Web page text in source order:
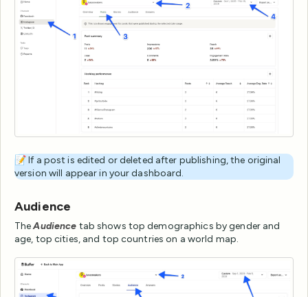
📝 If a post is edited or deleted after publishing, the original
version will appear in your dashboard.
Audience
TheAudience tab shows top demographics by gender and
age, top cities, and top countries on a world map.